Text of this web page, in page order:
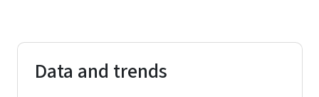
Data and trends